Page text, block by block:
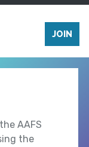
JOIN
AAFS
the